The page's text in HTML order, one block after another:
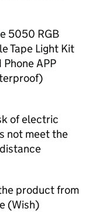
5050 RGB
Tape Light Kit
APP
of electric
not meet the
product from
(Wish)